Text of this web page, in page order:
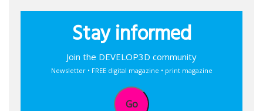
Stay informed
Join the DEVELOP3D community
Newsletter • FREE digital magazine • print magazine
Go